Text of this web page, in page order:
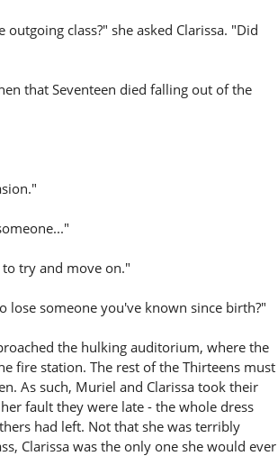
class?" she asked Clarissa. "Did
that Seventeen died falling out of the
try and move on."
lose someone you've known since birth?"
the hulking auditorium, where the
fire station. The rest of the Thirteens must
As such, Muriel and Clarissa took their
fault they were late - the whole dress
had left. Not that she was terribly
Clarissa was the only one she would ever